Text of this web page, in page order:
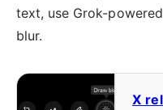
text, use Grok-
blur.
X